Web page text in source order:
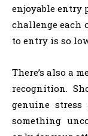
enjoyable entry
challenge each
to entry is so
There’s also a
recognition.
genuine
something